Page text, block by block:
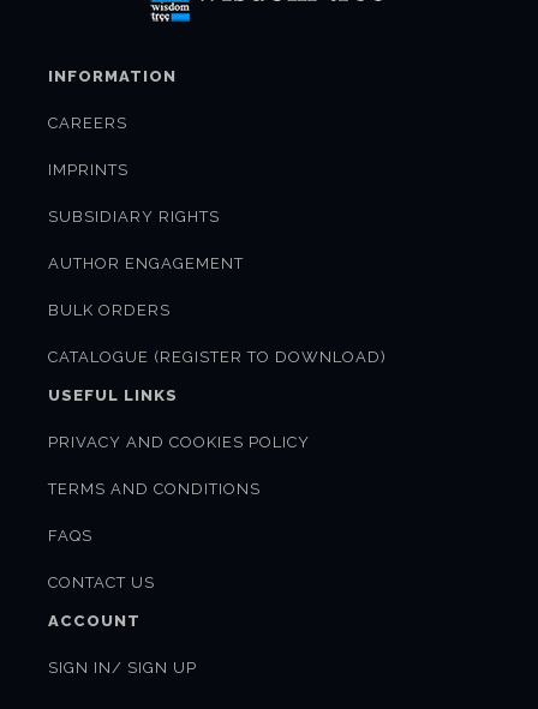
INFORMATION
CAREERS
IMPRINTS
SUBSIDIARY RIGHTS
AUTHOR ENGAGEMENT
BULK ORDERS
CATALOGUE (REGISTER TO DOWNLOAD)
USEFUL LINKS
PRIVACY AND COOKIES POLICY
TERMS AND CONDITIONS
FAQS
CONTACT US
ACCOUNT
SIGN IN/ SIGN UP